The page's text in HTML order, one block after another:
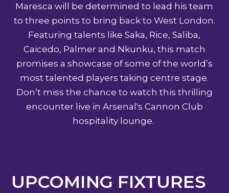
Maresca will be determined to lead his team
to three points to bring back to West London.
Featuring talents like Saka, Rice, Saliba,
Caicedo, Palmer and Nkunku, this match
promises a showcase of some of the world’s
most talented players taking centre stage.
Don’t miss the chance to watch this thrilling
encounter live in Arsenal's Cannon Club
hospitality lounge.
UPCOMING FIXTURES